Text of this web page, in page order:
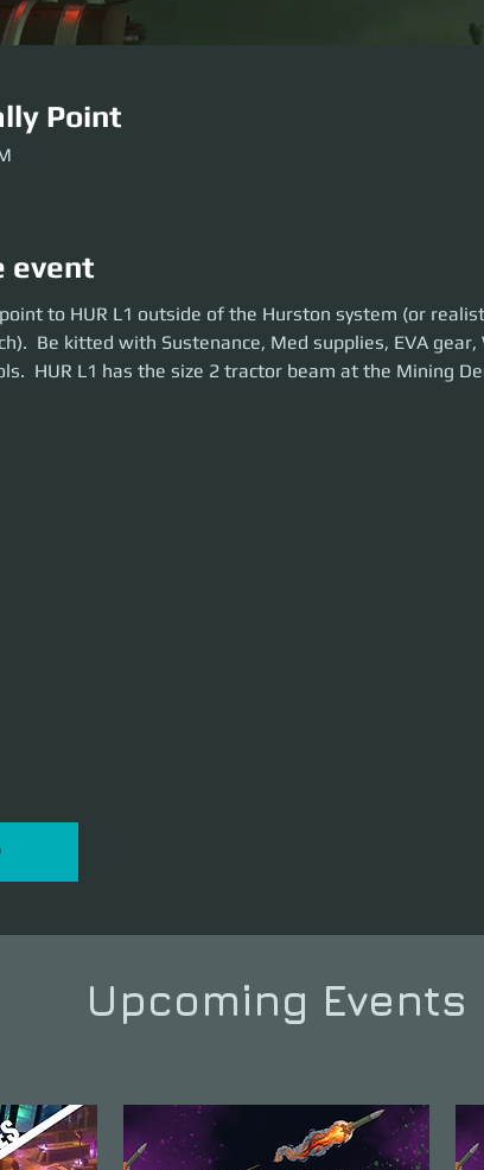
Point
event
to HUR L1 outside of the Hurston system (or realistically get
Sustenance, Med supplies, EVA gear, Weapons and
at the Mining Deck.
to HUR L1 outside of the Hurston system (or
Be kitted with Sustenance, Med supplies, EVA gear,
HUR L1 has the size 2 tractor beam at the Mining
Upcoming Events